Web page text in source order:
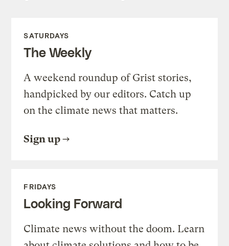
SATURDAYS
The Weekly
A weekend roundup of Grist stories,
handpicked by our editors. Catch up
on the climate news that matters.
Sign up
FRIDAYS
Looking Forward
Climate news without the doom. Learn